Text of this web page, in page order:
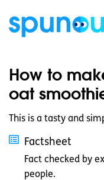
How to
oat
This is a tasty and
Factsheet
Fact checked by
people.